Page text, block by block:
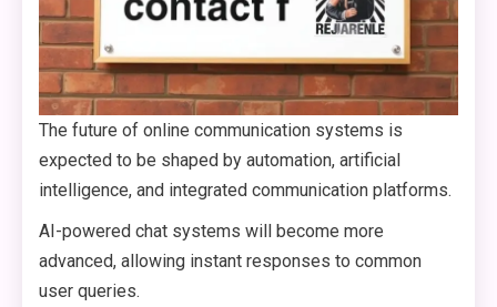
The future of online communication systems is
expected to be shaped by automation, artificial
intelligence, and integrated communication platforms.
AI-powered chat systems will become more
advanced, allowing instant responses to common
user queries.